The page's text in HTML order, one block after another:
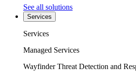
See all solutions
Services
Services
Managed Services
Wayfinder Threat Detection and